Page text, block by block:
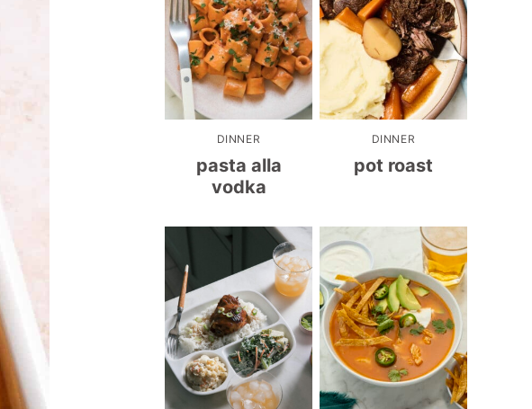
DINNER
pasta alla
vodka
DINNER
pot roast